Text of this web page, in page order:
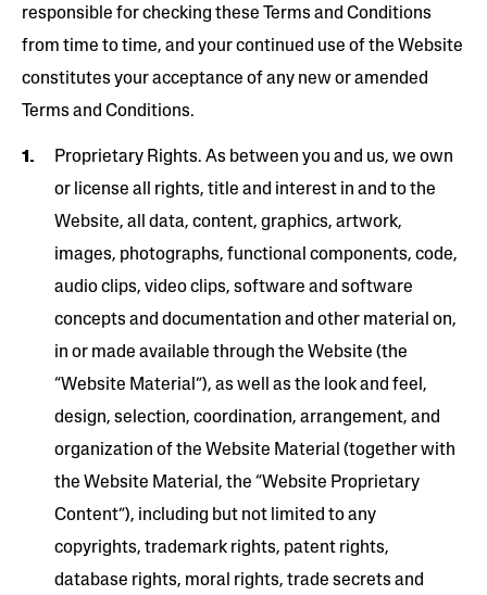
responsible for checking these Terms and Conditions
from time to time, and your continued use of the Website
constitutes your acceptance of any new or amended
Terms and Conditions.
Proprietary Rights. As between you and us, we own
or license all rights, title and interest in and to the
Website, all data, content, graphics, artwork,
images, photographs, functional components, code,
audio clips, video clips, software and software
concepts and documentation and other material on,
in or made available through the Website (the
“Website Material”), as well as the look and feel,
design, selection, coordination, arrangement, and
organization of the Website Material (together with
the Website Material, the “Website Proprietary
Content”), including but not limited to any
copyrights, trademark rights, patent rights,
database rights, moral rights, trade secrets and